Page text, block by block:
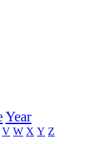
Year
V W X Y Z